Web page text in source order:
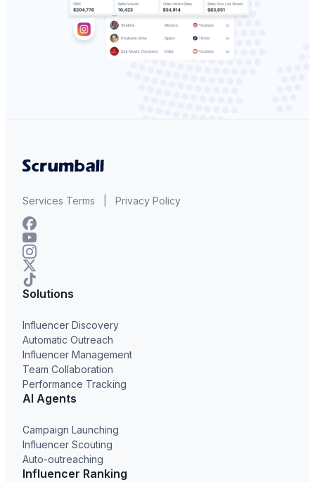
Services Terms Privacy Policy
Solutions
Influencer Discovery
Automatic Outreach
Influencer Management
Team Collaboration
Performance Tracking
AI Agents
Campaign Launching
Influencer Scouting
Auto-outreaching
Influencer Ranking